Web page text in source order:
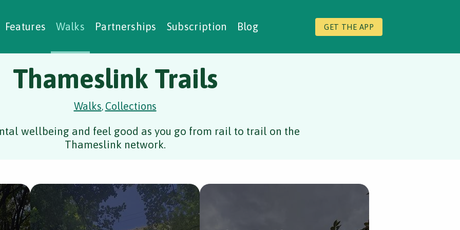
Features Walks Partnerships Subscription Blog GET THE APP
Walks
Studies Social Prescribing
Thameslink Trails
Walks, Collections
wellbeing and feel good as you go from rail to trail on the
Thameslink network.